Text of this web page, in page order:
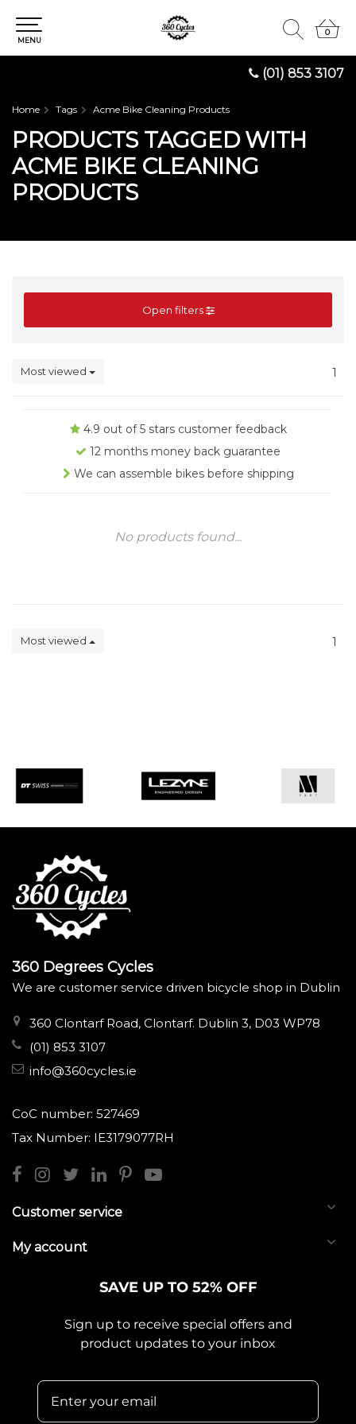
(01) 853 3107
0
0
MENU
Home Tags Acme Bike Cleaning Products
PRODUCTS TAGGED WITH
ACME BIKE CLEANING
PRODUCTS
Open filters
Most viewed 1
4.9 out of 5 stars customer feedback
12 months money back guarantee
We can assemble bikes before shipping
No products found...
Most viewed 1
360 Degrees Cycles
We are customer service driven bicycle shop in Dublin
360 Clontarf Road, Clontarf. Dublin 3, D03 WP78
(01) 853 3107
info@360cycles.ie
CoC number: 527469
Tax Number: IE3179077RH
Customer service
My account
SAVE UP TO 52% OFF
Sign up to receive special offers and
product updates to your inbox